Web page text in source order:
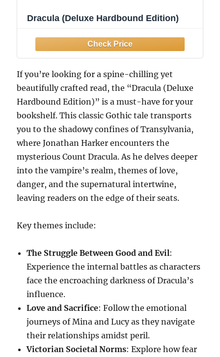
Dracula (Deluxe Hardbound Edition)
If you’re looking for a spine-chilling yet
beautifully crafted read, the “Dracula (Deluxe
Hardbound Edition)” is a must-have for your
bookshelf. This classic Gothic tale transports
you to the shadowy confines of Transylvania,
where Jonathan Harker encounters the
mysterious Count Dracula. As he delves deeper
into the vampire’s realm, themes of love,
danger, and the supernatural intertwine,
leaving readers on the edge of their seats.
Key themes include:
The Struggle Between Good and Evil:
Experience the internal battles as characters
face the encroaching darkness of Dracula’s
influence.
Love and Sacrifice: Follow the emotional
journeys of Mina and Lucy as they navigate
their relationships amidst peril.
Victorian Societal Norms: Explore how fear